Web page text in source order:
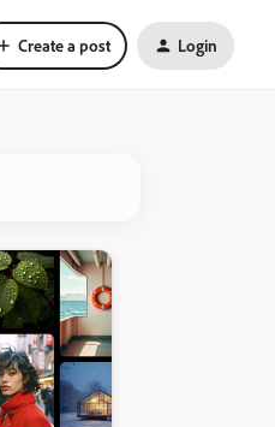
Create a post Login